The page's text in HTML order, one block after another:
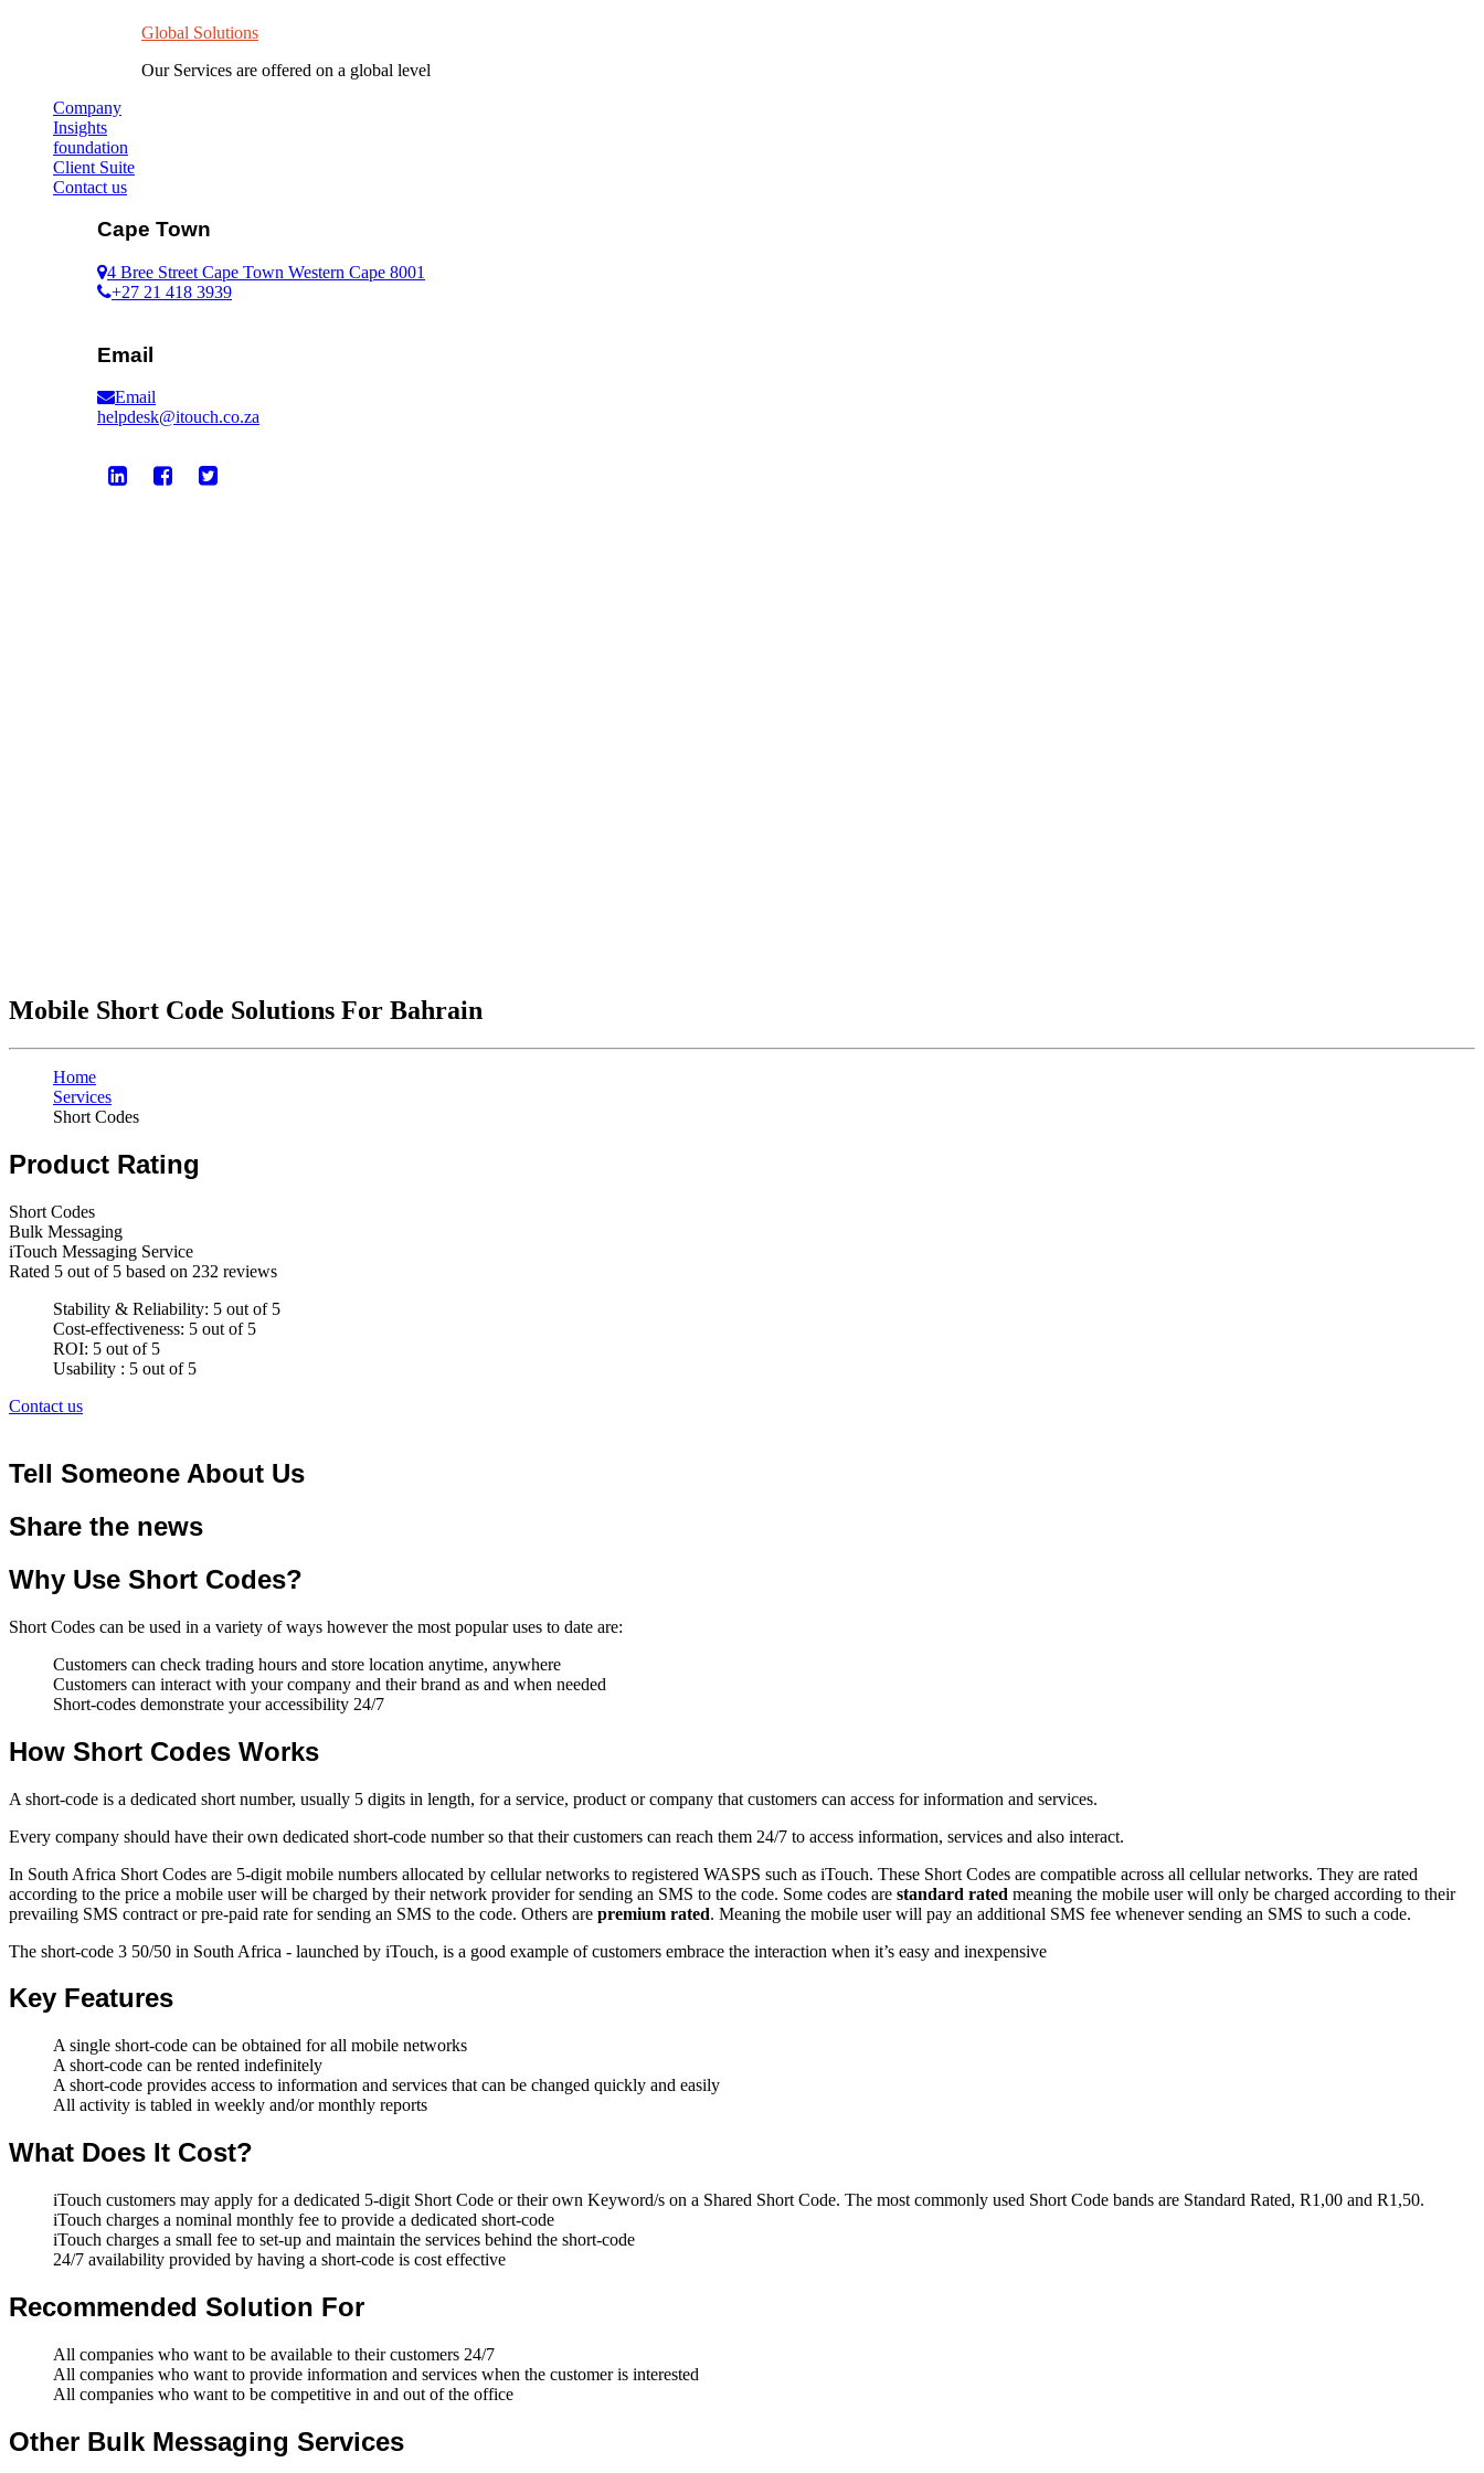
Global Solutions
Our Services are offered on a global level
Company
Insights
foundation
Client Suite
Contact us
Cape Town
4 Bree Street Cape Town Western Cape 8001
+27 21 418 3939
Email
Email
helpdesk@itouch.co.za
Mobile Short Code Solutions For Bahrain
Home
Services
Short Codes
Product Rating
Short Codes
Bulk Messaging
iTouch Messaging Service
Rated 5 out of 5 based on 232 reviews
Stability & Reliability: 5 out of 5
Cost-effectiveness: 5 out of 5
ROI: 5 out of 5
Usability : 5 out of 5
Contact us
Tell Someone About Us
Share the news
Why Use Short Codes?
Short Codes can be used in a variety of ways however the most popular uses to date are:
Customers can check trading hours and store location anytime, anywhere
Customers can interact with your company and their brand as and when needed
Short-codes demonstrate your accessibility 24/7
How Short Codes Works
A short-code is a dedicated short number, usually 5 digits in length, for a service, product or company that customers can access for information and services.
Every company should have their own dedicated short-code number so that their customers can reach them 24/7 to access information, services and also interact.
In South Africa Short Codes are 5-digit mobile numbers allocated by cellular networks to registered WASPS such as iTouch. These Short Codes are compatible across all cellular networks. They are rated
according to the price a mobile user will be charged by their network provider for sending an SMS to the code. Some codes are standard rated meaning the mobile user will only be charged according to their
prevailing SMS contract or pre-paid rate for sending an SMS to the code. Others are premium rated. Meaning the mobile user will pay an additional SMS fee whenever sending an SMS to such a code.
The short-code 3 50/50 in South Africa - launched by iTouch, is a good example of customers embrace the interaction when it’s easy and inexpensive
Key Features
A single short-code can be obtained for all mobile networks
A short-code can be rented indefinitely
A short-code provides access to information and services that can be changed quickly and easily
All activity is tabled in weekly and/or monthly reports
What Does It Cost?
iTouch customers may apply for a dedicated 5-digit Short Code or their own Keyword/s on a Shared Short Code. The most commonly used Short Code bands are Standard Rated, R1,00 and R1,50.
iTouch charges a nominal monthly fee to provide a dedicated short-code
iTouch charges a small fee to set-up and maintain the services behind the short-code
24/7 availability provided by having a short-code is cost effective
Recommended Solution For
All companies who want to be available to their customers 24/7
All companies who want to provide information and services when the customer is interested
All companies who want to be competitive in and out of the office
Other Bulk Messaging Services